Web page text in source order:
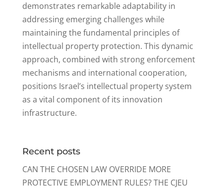
demonstrates remarkable adaptability in
addressing emerging challenges while
maintaining the fundamental principles of
intellectual property protection. This dynamic
approach, combined with strong enforcement
mechanisms and international cooperation,
positions Israel’s intellectual property system
as a vital component of its innovation
infrastructure.
Recent posts
CAN THE CHOSEN LAW OVERRIDE MORE
PROTECTIVE EMPLOYMENT RULES? THE CJEU